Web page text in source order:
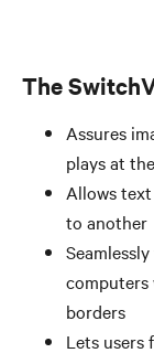
The
Assures
plays at
Allows
to another
computers
borders
Lets users